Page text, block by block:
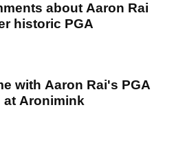
about Aaron Rai
historic PGA
with Aaron Rai's PGA
at Aronimink